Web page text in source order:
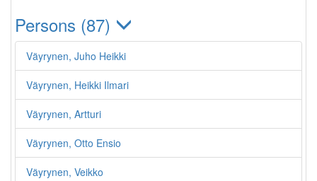
Persons (87)
Väyrynen, Juho Heikki
Väyrynen, Heikki Ilmari
Väyrynen, Artturi
Väyrynen, Otto Ensio
Väyrynen, Veikko